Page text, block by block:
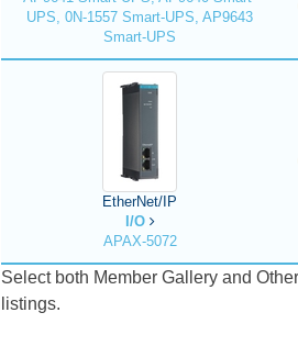
UPS, 0N-1557 Smart-UPS, AP9643
Smart-UPS
EtherNet/IP
I/O
APAX-5072
Select both Member Gallery and
listings.